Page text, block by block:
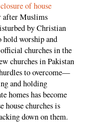
of house
after Muslims
by Christian
hold worship and
churches in the
churches in Pakistan
to overcome—
and holding
homes has become
house churches is
down on them.